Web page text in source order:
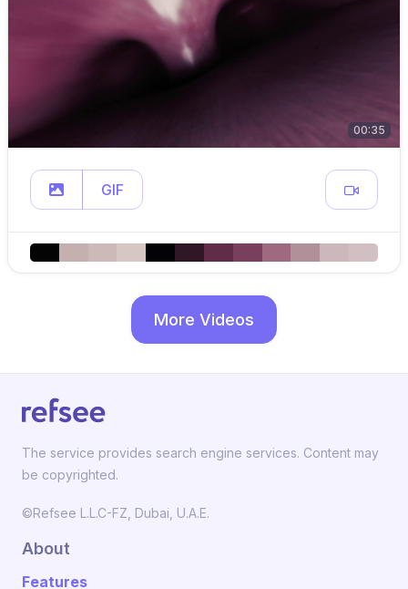
00:35
GIF
More Videos
The service provides search engine services. Content may
be copyrighted.
©Refsee L.L.C-FZ, Dubai, U.A.E.
About
Features